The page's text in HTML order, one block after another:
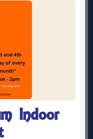
Indoor